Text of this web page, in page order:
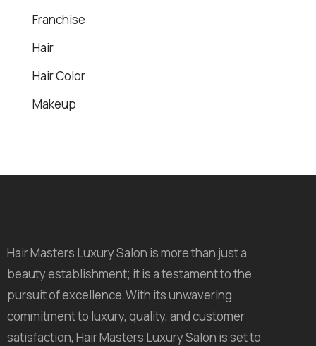
Franchise
Hair
Hair Color
Makeup
Hair Masters Luxury Salon is more than just a
beauty establishment; it is a testament to the
pursuit of excellence.With its unwavering
commitment to luxury, quality, and customer
satisfaction, Hair Masters Luxury Salon is set to